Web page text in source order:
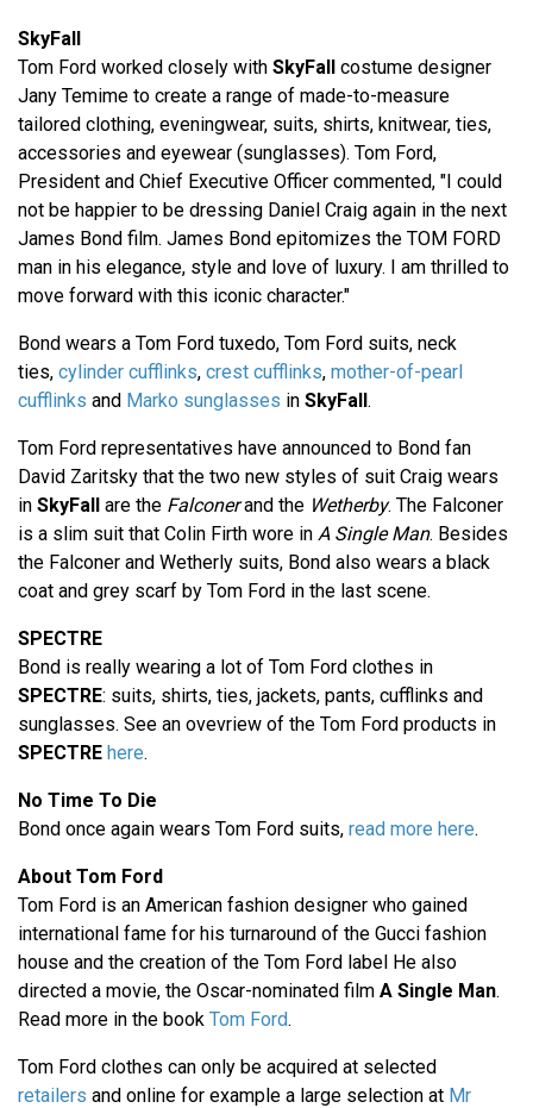
SkyFall
Tom Ford worked closely with SkyFall costume designer
Jany Temime to create a range of made-to-measure
tailored clothing, eveningwear, suits, shirts, knitwear, ties,
accessories and eyewear (sunglasses). Tom Ford,
President and Chief Executive Officer commented, "I could
not be happier to be dressing Daniel Craig again in the next
James Bond film. James Bond epitomizes the TOM FORD
man in his elegance, style and love of luxury. I am thrilled to
move forward with this iconic character."
Bond wears a Tom Ford tuxedo, Tom Ford suits, neck
ties, cylinder cufflinks, crest cufflinks, mother-of-pearl
cufflinks and Marko sunglasses in SkyFall.
Tom Ford representatives have announced to Bond fan
David Zaritsky that the two new styles of suit Craig wears
in SkyFall are the Falconerand the Wetherby. The Falconer
is a slim suit that Colin Firth wore in A Single Man. Besides
the Falconer and Wetherly suits, Bond also wears a black
coat and grey scarf by Tom Ford in the last scene.
SPECTRE
Bond is really wearing a lot of Tom Ford clothes in
SPECTRE: suits, shirts, ties, jackets, pants, cufflinks and
sunglasses. See an ovevriew of the Tom Ford products in
SPECTRE here.
No Time To Die
Bond once again wears Tom Ford suits, read more here.
About Tom Ford
Tom Ford is an American fashion designer who gained
international fame for his turnaround of the Gucci fashion
house and the creation of the Tom Ford label He also
directed a movie, the Oscar-nominated film A Single Man.
Read more in the book Tom Ford.
Tom Ford clothes can only be acquired at selected
retailers and online for example a large selection at Mr